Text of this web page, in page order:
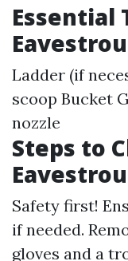
Essential
Ladder (if
scoop Bucket
nozzle
Steps to
Safety first!
if needed.
gloves and a